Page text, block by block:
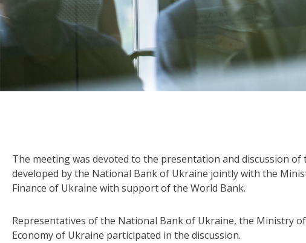
The meeting was devoted to the presentation and discussion of
developed by the National Bank of Ukraine jointly with the
Finance of Ukraine with support of the World Bank.
Representatives of the National Bank of Ukraine, the Ministry
Economy of Ukraine participated in the discussion.